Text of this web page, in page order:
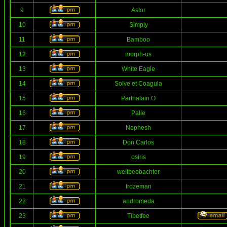
9 Astor
10 Simply
11 Bamboo
12 morph-us
13 White Eagle
14 Solve et Coagula
15 Parthalain O
16 Palle
17 Nephesh
18 Don Carlos
19 osiris
20 weltbeobachter
21 frozeman
22 andromeda
23 Tibetfee